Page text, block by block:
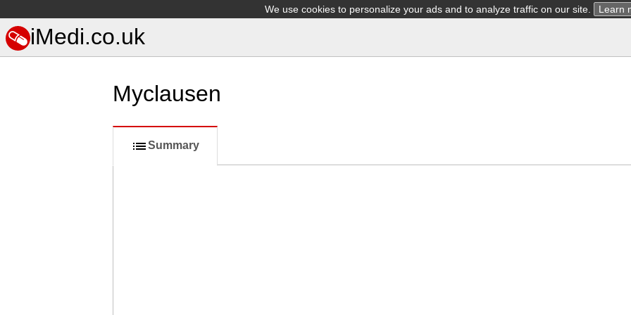
We use cookies to personalize your ads and to analyze traffic on our site. Learn
iMedi.co.uk
Myclausen
Summary